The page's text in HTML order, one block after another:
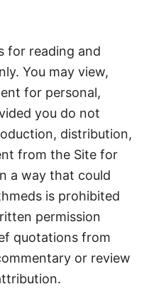
for reading and
You may view,
for personal,
you do not
distribution,
from the Site for
a way that could
is prohibited
permission
quotations from
or review